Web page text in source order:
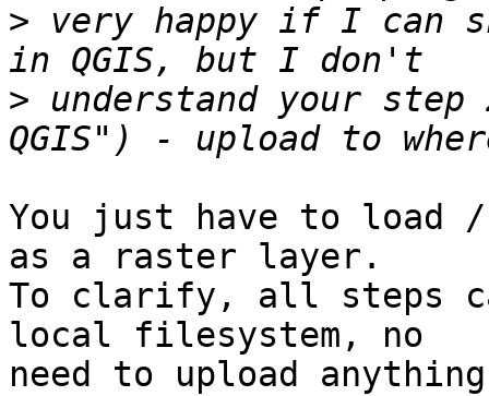
> very happy if I can
> understand your
You just have to
as a raster layer.
To clarify, all steps
local filesystem, no
need to upload